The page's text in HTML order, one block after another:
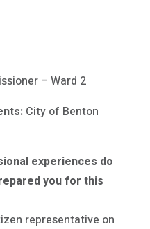
– Ward 2
City of Benton
experiences do
you for this
representative on